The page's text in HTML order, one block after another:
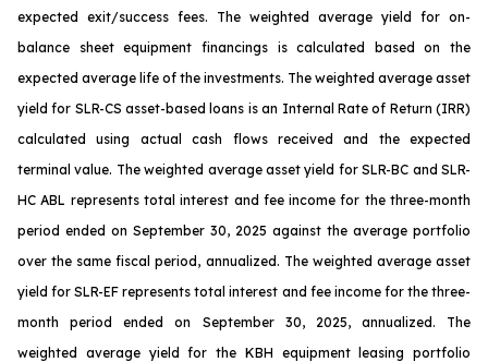
expected exit/success fees. The weighted average yield for on-
balance sheet equipment financings is calculated based on the
expected average life of the investments. The weighted average asset
yield for SLR-CS asset-based loans is an Internal Rate of Return (IRR)
calculated using actual cash flows received and the expected
terminal value. The weighted average asset yield for SLR-BC and SLR-
HC ABL represents total interest and fee income for the three-month
period ended on September 30, 2025 against the average portfolio
over the same fiscal period, annualized. The weighted average asset
yield for SLR-EF represents total interest and fee income for the three-
month period ended on September 30, 2025, annualized. The
weighted average yield for the KBH equipment leasing portfolio